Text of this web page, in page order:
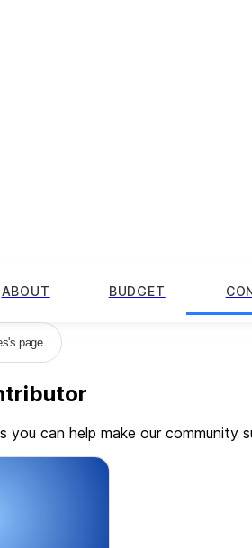
ABOUT BUDGET
page
you can help make our community